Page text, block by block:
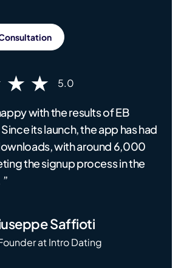
5.0
with the results of EB
its launch, the app has had
with around 6,000
the signup process in the
Saffioti
at Intro Dating